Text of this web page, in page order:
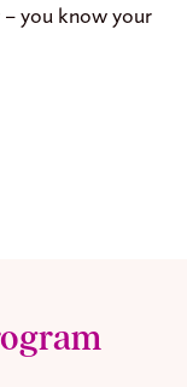
you know your